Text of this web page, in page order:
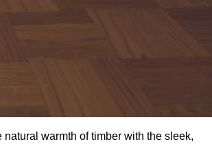
warmth of timber with the sleek,